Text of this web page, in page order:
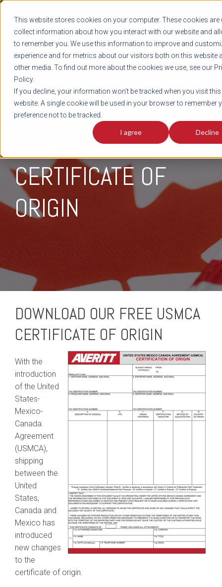
This website stores cookies on your computer. These cookies are
collect information about how you interact with our website and
to remember you. We use this information to improve and
experience and for metrics about our visitors both on this website
other media. To find out more about the cookies we use, see our
Policy.
If you decline, your information won’t be tracked when you visit this
website. A single cookie will be used in your browser to remember
preference not to be tracked.
I agree Decline
LOG IN
1-800-AVERITT
LIVE CHAT
CERTIFICATE OF
ORIGIN
DOWNLOAD OUR FREE USMCA
CERTIFICATE OF ORIGIN
With the
introduction
of the United
States-
Mexico-
Canada
Agreement
(USMCA),
shipping
between the
United
States,
Canada and
Mexico has
introduced
new changes
to the
certificate of origin.